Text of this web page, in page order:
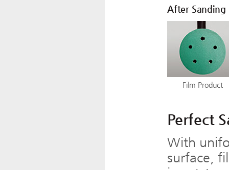
After Sanding
Film Product
Perfect
With
surface,